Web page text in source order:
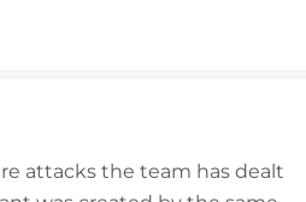
attacks the team has dealt